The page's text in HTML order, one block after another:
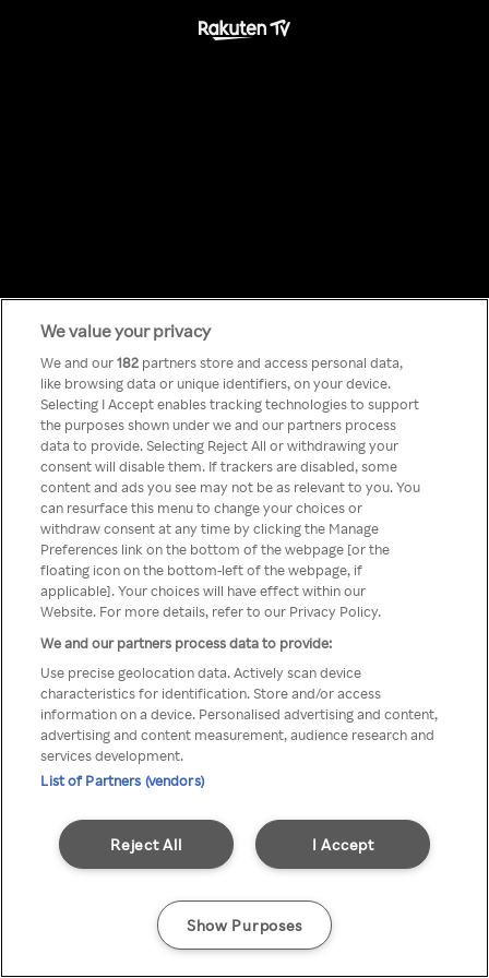
Something has
gone wrong!
Du kan ikke få tilgang til Rakuten
TV via anonym VPN / Proxy
We value your privacy
We and our182 partners store and access personal data,
like browsing data or unique identifiers, on your device.
Selecting I Accept enables tracking technologies to support
the purposes shown under we and our partners process
data to provide. Selecting Reject All or withdrawing your
consent will disable them. If trackers are disabled, some
content and ads you see may not be as relevant to you. You
can resurface this menu to change your choices or
withdraw consent at any time by clicking the Manage
Preferences link on the bottom of the webpage [or the
floating icon on the bottom-left of the webpage, if
applicable]. Your choices will have effect within our
Website. For more details, refer to our Privacy Policy.
We and our partners process data to provide:
Use precise geolocation data. Actively scan device
characteristics for identification. Store and/or access
information on a device. Personalised advertising and content,
advertising and content measurement, audience research and
services development.
List of Partners (vendors)
I Accept
Reject All
Show Purposes